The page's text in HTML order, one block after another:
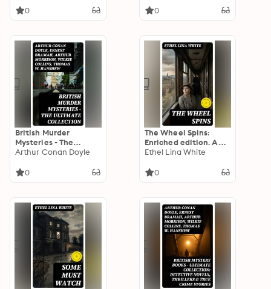
Bug, The Adventures
and Punishment and
others
0 0
British Murder
Mysteries - The
Ultimate Collection:
Detective Novels,
Arthur Conan Doyle
0
The Wheel Spins:
Enriched edition. A
Gothic-tinged train
isolation, perception,
Ethel Lina White
0